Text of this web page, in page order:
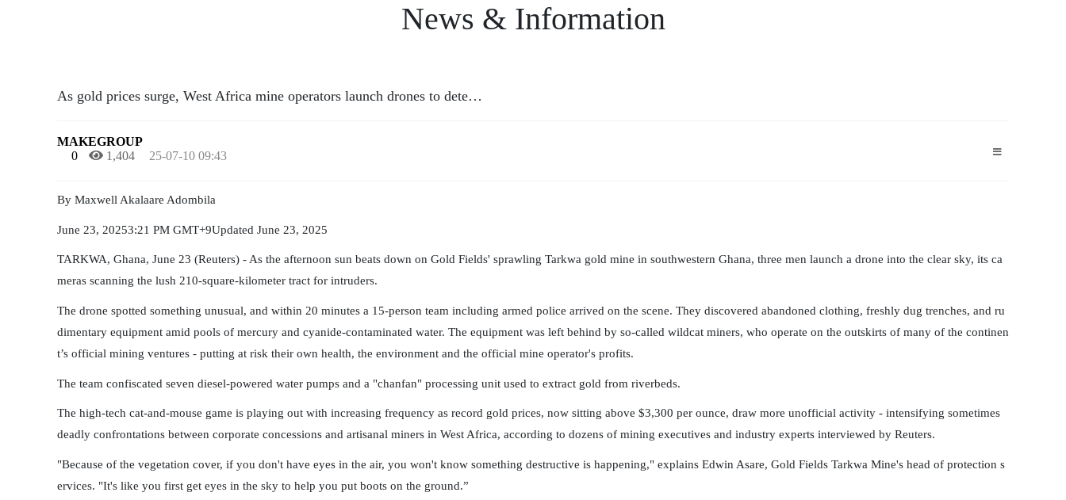
News & Information
As gold prices surge, West Africa mine operators launch drones to dete…
MAKEGROUP
0
1,404 25-07-10 09:43
By Maxwell Akalaare Adombila
June 23, 20253:21 PM GMT+9Updated June 23, 2025
TARKWA, Ghana, June 23 (Reuters) - As the afternoon sun beats down on Gold Fields' sprawling Tarkwa gold mine in southwestern Ghana, three men launch a drone into the clear sky, its ca
meras scanning the lush 210-square-kilometer tract for intruders.
The drone spotted something unusual, and within 20 minutes a 15-person team including armed police arrived on the scene. They discovered abandoned clothing, freshly dug trenches, and ru
dimentary equipment amid pools of mercury and cyanide-contaminated water. The equipment was left behind by so-called wildcat miners, who operate on the outskirts of many of the continen
t’s official mining ventures - putting at risk their own health, the environment and the official mine operator's profits.
The team confiscated seven diesel-powered water pumps and a "chanfan" processing unit used to extract gold from riverbeds.
The high-tech cat-and-mouse game is playing out with increasing frequency as record gold prices, now sitting above $3,300 per ounce, draw more unofficial activity - intensifying sometimes
deadly confrontations between corporate concessions and artisanal miners in West Africa, according to dozens of mining executives and industry experts interviewed by Reuters.
"Because of the vegetation cover, if you don't have eyes in the air, you won't know something destructive is happening," explains Edwin Asare, Gold Fields Tarkwa Mine's head of protection s
ervices. "It's like you first get eyes in the sky to help you put boots on the ground.”